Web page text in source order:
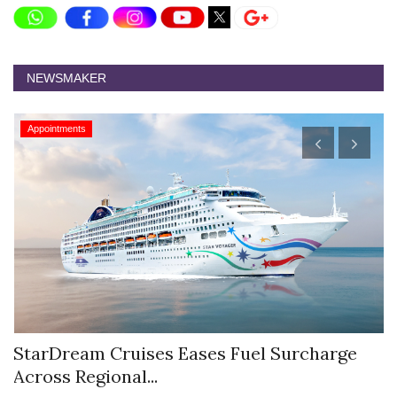
NEWSMAKER
Appointments
StarDream Cruises Eases Fuel Surcharge
Across Regional...